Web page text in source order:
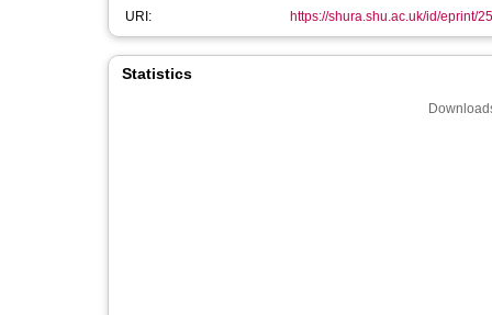
URI:
https://shura.shu.ac.uk/id/eprint/
Statistics